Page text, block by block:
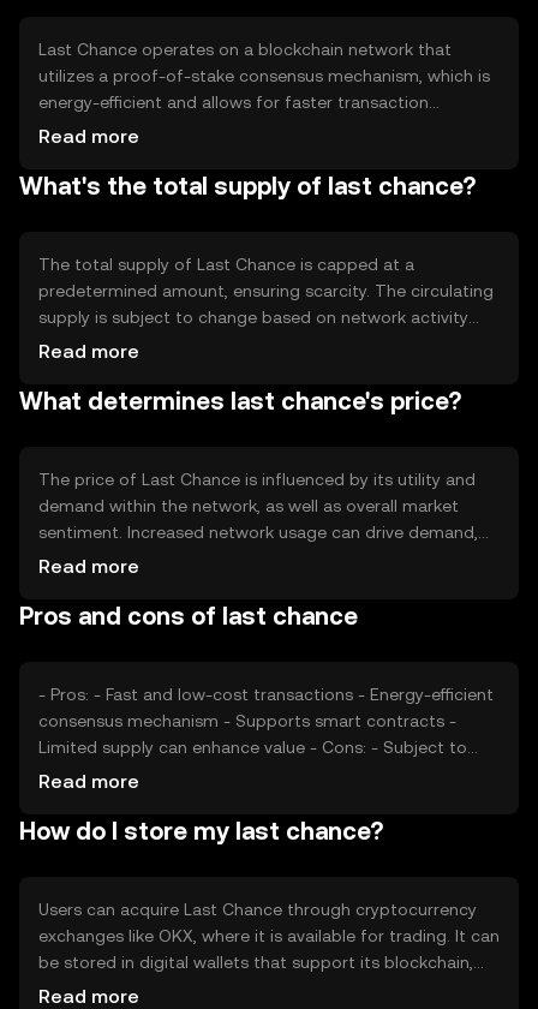
Last Chance operates on a blockchain network that
utilizes a proof-of-stake consensus mechanism, which is
energy-efficient and allows for faster transaction
processing. The network supports smart contracts,
architecture is designed to handle high transaction
protect against fraud and unauthorized access.
Read more
What's the total supply of last chance?
The total supply of Last Chance is capped at a
predetermined amount, ensuring scarcity. The circulating
supply is subject to change based on network activity
and token distribution. The tokenomics include
supply, which can help manage inflation. These features
Read more
What determines last chance's price?
The price of Last Chance is influenced by its utility and
demand within the network, as well as overall market
sentiment. Increased network usage can drive demand,
potentially affecting price. Regulatory developments and
Market conditions and technological advancements can
Read more
Pros and cons of last chance
- Pros: - Fast and low-cost transactions - Energy-efficient
consensus mechanism - Supports smart contracts -
Limited supply can enhance value - Cons: - Subject to
market volatility - Regulatory changes can impact usage
understanding of blockchain technology
Read more
How do I store my last chance?
Users can acquire Last Chance through cryptocurrency
exchanges like OKX, where it is available for trading. It can
be stored in digital wallets that support its blockchain,
with options for both hardware and software wallets.
Read more